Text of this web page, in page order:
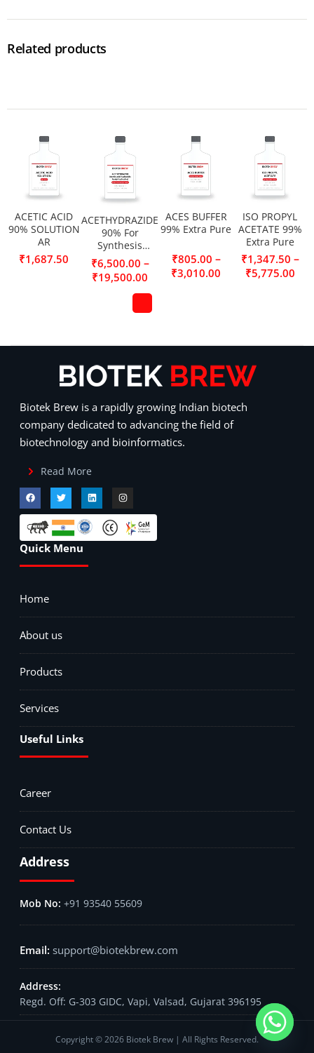
Related products
ACETIC ACID
90% SOLUTION
AR
₹1,687.50
ACETHYDRAZIDE
90% For
Synthesis
(Acetic acid
hydrazide,
Acetylhydrazine)
₹6,500.00 –
₹19,500.00
ACES BUFFER
99% Extra Pure
₹805.00 –
₹3,010.00
ISO PROPYL
ACETATE 99%
Extra Pure
₹1,347.50 –
₹5,775.00
Biotek Brew is a rapidly growing Indian biotech
company dedicated to advancing the field of
biotechnology and bioinformatics.
Read More
Quick Menu
Home
About us
Products
Services
Useful Links
Career
Contact Us
Address
+91 93540 55609
support@biotekbrew.com